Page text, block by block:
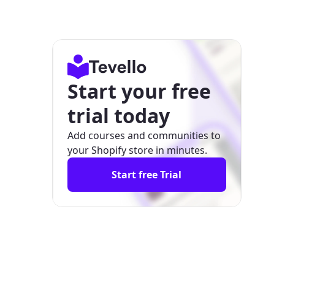
Start your free
trial today
Add courses and communities to
your Shopify store in minutes.
Start free Trial